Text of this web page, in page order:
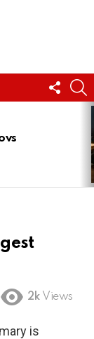
US
2k Views
is